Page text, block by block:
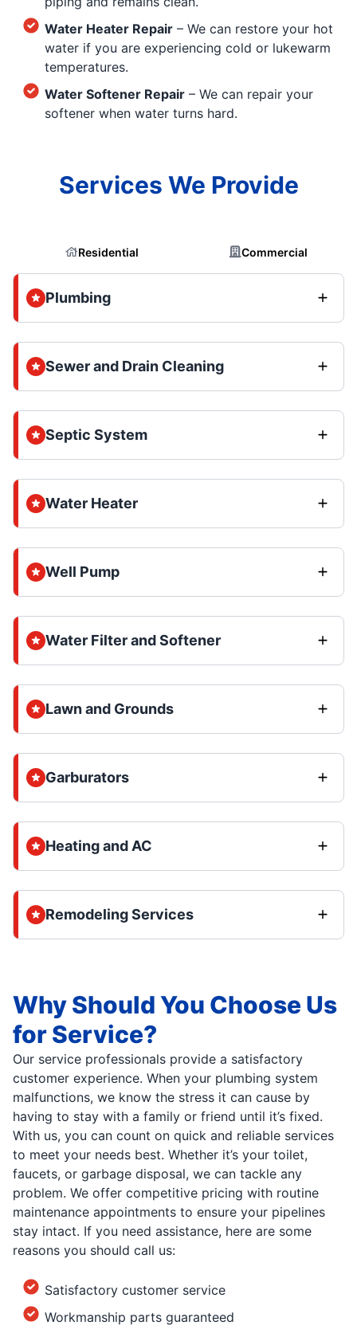
Water Heater Repair – We can restore your hot
water if you are experiencing cold or lukewarm
temperatures.
Water Softener Repair – We can repair your
softener when water turns hard.
Services We Provide
Residential Commercial
Plumbing
Sewer and Drain Cleaning
Septic System
Water Heater
Well Pump
Water Filter and Softener
Lawn and Grounds
Garburators
Heating and AC
Remodeling Services
Why Should You Choose Us
for Service?
Our service professionals provide a satisfactory
customer experience. When your plumbing system
malfunctions, we know the stress it can cause by
having to stay with a family or friend until it’s fixed.
With us, you can count on quick and reliable services
to meet your needs best. Whether it’s your toilet,
faucets, or garbage disposal, we can tackle any
problem. We offer competitive pricing with routine
maintenance appointments to ensure your pipelines
stay intact. If you need assistance, here are some
reasons you should call us:
Satisfactory customer service
Workmanship parts guaranteed